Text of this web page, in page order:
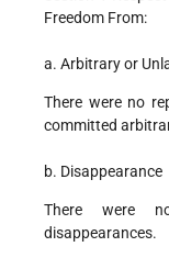
Freedom From:
a. Arbitrary or
There were no
committed
b. Disappearance
There were
disappearances.